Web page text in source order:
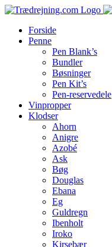
Skip
contentForside
Penne
Pen Blank’s
Bundler
Bøsninger
Pen Kit’s
Pen-reservedele
Vinpropper
Klodser
Ahorn
Anigre
Azobé
Ask
Bøg
Douglas
Ebana
Eg
Guldregn
Ibenholt
Iroko
Kirsebær